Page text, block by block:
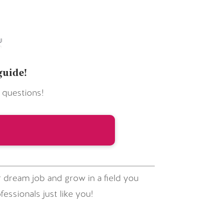
job and grow in a field you
just like you!